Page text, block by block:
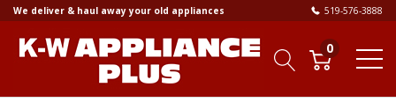
We deliver & haul away your old appliances 519-576-3888
0